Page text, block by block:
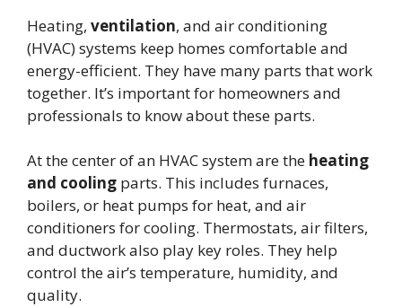
Heating, ventilation, and air conditioning
(HVAC) systems keep homes comfortable and
energy-efficient. They have many parts that work
together. It’s important for homeowners and
professionals to know about these parts.
At the center of an HVAC system are the heating
and cooling parts. This includes furnaces,
boilers, or heat pumps for heat, and air
conditioners for cooling. Thermostats, air filters,
and ductwork also play key roles. They help
control the air’s temperature, humidity, and
quality.